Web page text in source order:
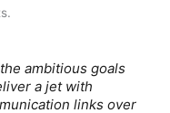
ambitious goals
a jet with
links over